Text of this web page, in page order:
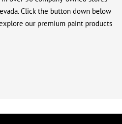
Click the button down below
our premium paint products